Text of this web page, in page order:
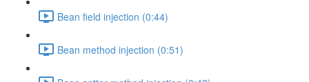
Bean field injection (0:44)
Bean method injection (0:51)